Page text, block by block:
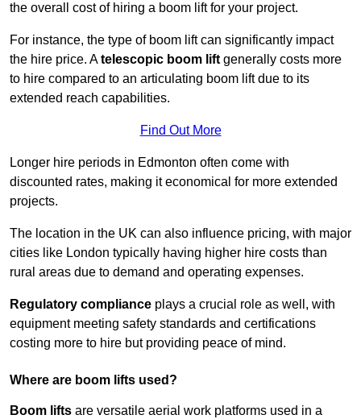
the overall cost of hiring a boom lift for your project.
For instance, the type of boom lift can significantly impact
the hire price. Atelescopic boom lift generally costs more
to hire compared to an articulating boom lift due to its
extended reach capabilities.
Find Out More
Longer hire periods in Edmonton often come with
discounted rates, making it economical for more extended
projects.
The location in the UK can also influence pricing, with major
cities like London typically having higher hire costs than
rural areas due to demand and operating expenses.
Regulatory compliance plays a crucial role as well, with
equipment meeting safety standards and certifications
costing more to hire but providing peace of mind.
Where are boom lifts used?
Boom lifts are versatile aerial work platforms used in a